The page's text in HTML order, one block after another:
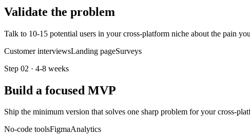
Validate the problem
Talk to 10-15 potential users in your cross-platform niche about the pain
Customer interviewsLanding pageSurveys
Step 02 · 4-8 weeks
Build a focused MVP
Ship the minimum version that solves one sharp problem for your cross-
No-code toolsFigmaAnalytics